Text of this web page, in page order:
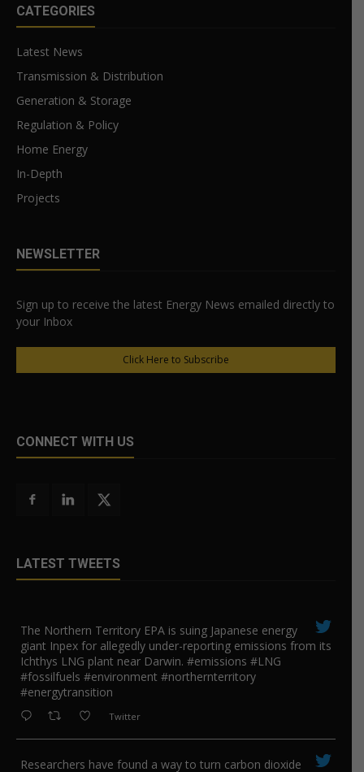
CATEGORIES
Latest News
Transmission & Distribution
Generation & Storage
Regulation & Policy
Home Energy
In-Depth
Projects
NEWSLETTER
Sign up to receive the latest Energy News emailed directly to
your Inbox
Click Here to Subscribe
CONNECT WITH US
LATEST TWEETS
The Northern Territory EPA is suing ​Japanese energy
giant Inpex for allegedly under-reporting emissions from its
Ichthys LNG plant near Darwin. #emissions #LNG
#fossilfuels #environment #northernterritory
#energytransition
Twitter
Researchers have found a way to turn carbon dioxide